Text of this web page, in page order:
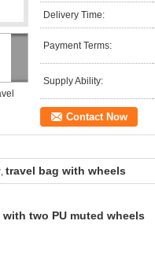
Delivery Time:
Payment Terms:
Supply Ability:
Contact Now
, travel bag with wheels
two PU muted wheels